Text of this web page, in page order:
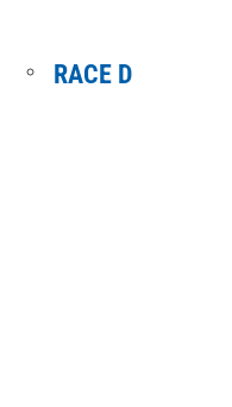
RACE D